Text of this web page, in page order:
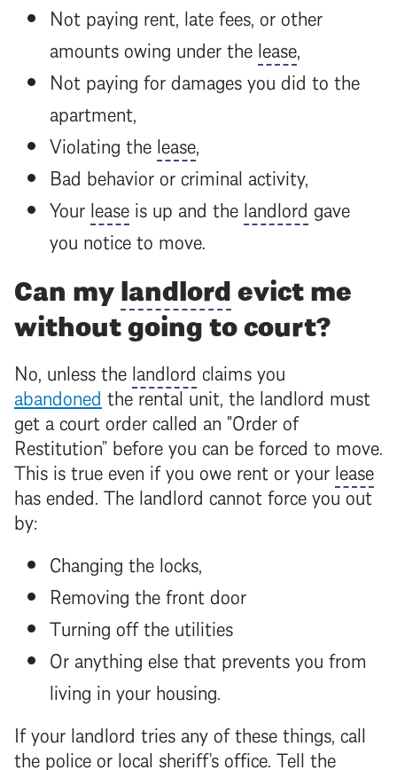
Not paying rent, late fees, or other
amounts owing under the lease,
Not paying for damages you did to the
apartment,
Violating the lease,
Bad behavior or criminal activity,
Your lease is up and the landlord gave
you notice to move.
Can mylandlordevict me
without going to court?
No, unless the landlord claims you
abandoned the rental unit, the landlord must
get a court order called an "Order of
Restitution” before you can be forced to move.
This is true even if you owe rent or your lease
has ended. The landlord cannot force you out
by:
Changing the locks,
Removing the front door
Turning off the utilities
Or anything else that prevents you from
living in your housing.
If your landlord tries any of these things, call
the police or local sheriff’s office. Tell the